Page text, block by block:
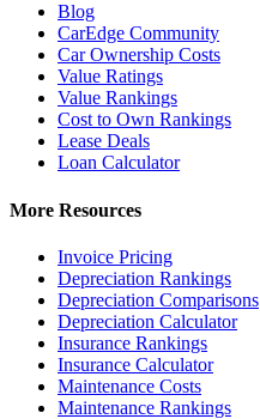
Blog
CarEdge Community
Car Ownership Costs
Value Ratings
Value Rankings
Cost to Own Rankings
Lease Deals
Loan Calculator
More Resources
Invoice Pricing
Depreciation Rankings
Depreciation Comparisons
Depreciation Calculator
Insurance Rankings
Insurance Calculator
Maintenance Costs
Maintenance Rankings